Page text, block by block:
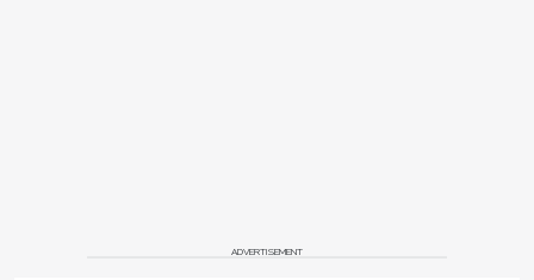
ADVERTISEMENT